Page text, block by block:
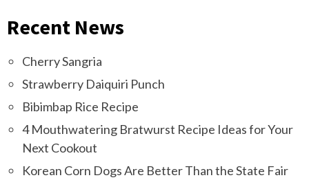
Recent News
Cherry Sangria
Strawberry Daiquiri Punch
Bibimbap Rice Recipe
4 Mouthwatering Bratwurst Recipe Ideas for Your
Next Cookout
Korean Corn Dogs Are Better Than the State Fair